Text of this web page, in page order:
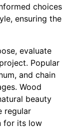
choices
ensuring the
evaluate
Popular
and chain
Wood
beauty
regular
for its low